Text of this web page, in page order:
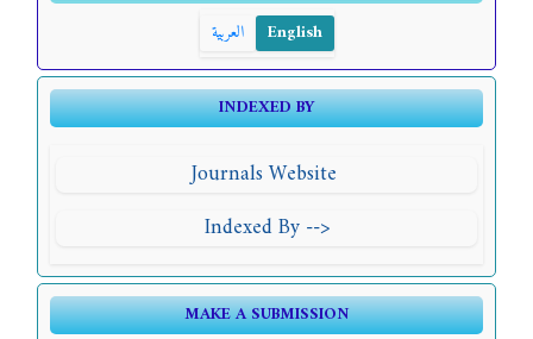
العربية
English
INDEXED BY
Journals Website
Indexed By -->
MAKE A SUBMISSION